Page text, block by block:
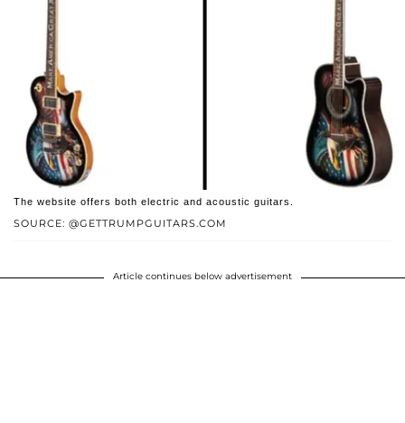
SOURCE: @GETTRUMPGUITARS.COM
The website offers both electric and acoustic guitars.
Article continues below advertisement